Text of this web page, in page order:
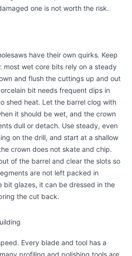
one is not worth the risk.
have their own quirks. Keep
most wet core bits rely on a steady
and flush the cuttings up and out
bit needs frequent dips in
shed heat. Let the barrel clog with
it should be wet, and the crown
dull or detach. Use steady, even
on the drill, and start at a shallow
crown does not skate and chip.
of the barrel and clear the slots so
are not left packed in
bit glazes, it can be dressed in the
the cut back.
Every blade and tool has a
profiling and polishing tools are